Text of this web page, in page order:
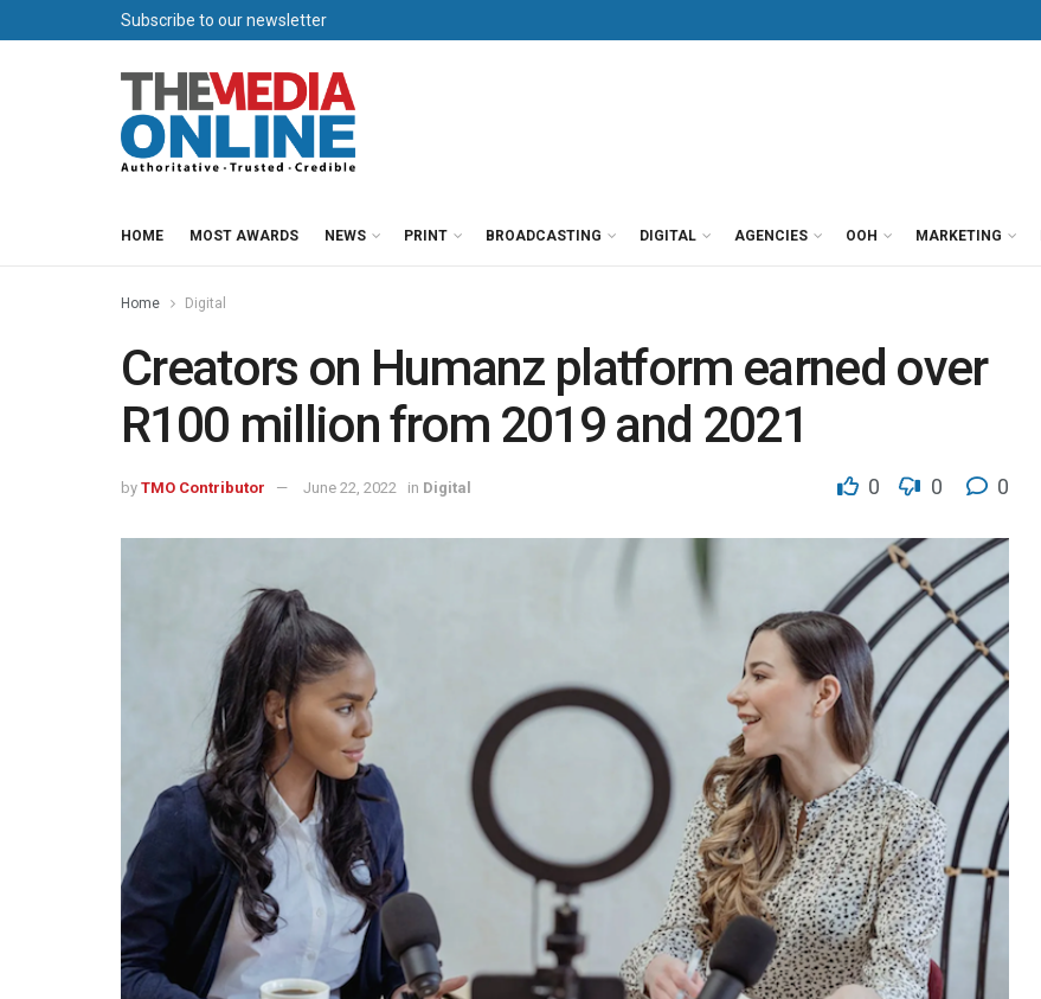
Subscribe to our newsletter
HOME MOST AWARDS NEWS PRINT BROADCASTING DIGITAL AGENCIES OOH MARKETING
Home Digital
Creators on Humanz platform earned over
R100 million from 2019 and 2021
by TMO Contributor June 22, 2022 in Digital 0 0 0